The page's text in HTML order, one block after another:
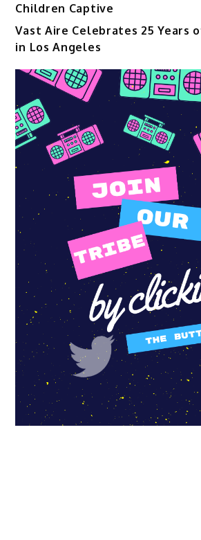
Children Captive
Vast Aire Celebrates 25 Years
in Los Angeles